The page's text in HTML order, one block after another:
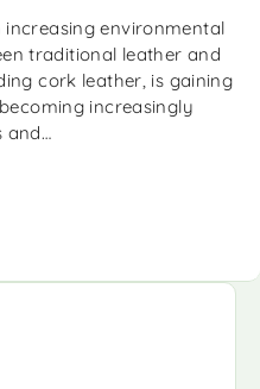
environmental
traditional leather and
cork leather, is gaining
increasingly
and…